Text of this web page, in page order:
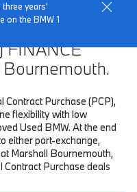
years'
on the BMW 1
offers
FINANCE
Contract Purchase (PCP),
flexibility with low
Used BMW. At the end
either part-exchange,
Marshall Bournemouth,
Purchase deals